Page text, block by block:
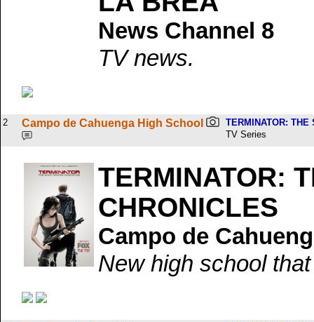
News Channel 8
TV news.
2 Campo de Cahuenga High School
TERMINATOR: THE
TV Series
TERMINATOR:
CHRONICLES
Campo de
New high school